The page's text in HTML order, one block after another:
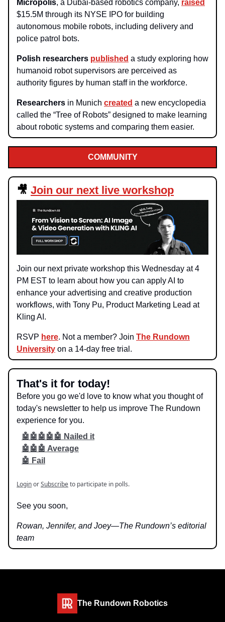
Micropolis, a Dubai-based robotics company, raised
$15.5M through its NYSE IPO for building
autonomous mobile robots, including delivery and
police patrol bots.
Polish researchers published a study exploring how
humanoid robot supervisors are perceived as
authority figures by human staff in the workforce.
Researchers in Munich created a new encyclopedia
called the “Tree of Robots” designed to make learning
about robotic systems and comparing them easier.
COMMUNITY
🎥 Join our next live workshop
Join our next private workshop this Wednesday at 4
PM EST to learn about how you can apply AI to
enhance your advertising and creative production
workflows, with Tony Pu, Product Marketing Lead at
Kling AI.
RSVP here. Not a member? Join The Rundown
University on a 14-day free trial.
That's it for today!
Before you go we'd love to know what you thought of
today's newsletter to help us improve The Rundown
experience for you.
🤖🤖🤖🤖🤖 Nailed it
🤖🤖🤖 Average
🤖 Fail
LoginorSubscribeto participate in polls.
See you soon,
Rowan, Jennifer, and Joey—The Rundown’s editorial
team
The Rundown Robotics